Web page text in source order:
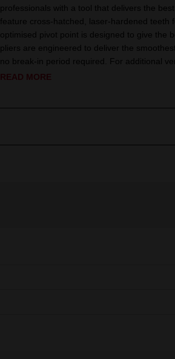
professionals with a tool that delivers the
feature cross-hatched, laser-hardened teeth
optimised pivot point is designed to give the
pliers are engineered to deliver the
no break-in period required. For additional
READ MORE